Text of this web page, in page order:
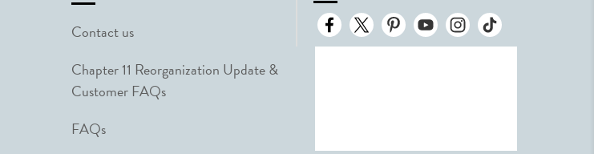
Contact us
Chapter 11 Reorganization Update &
Customer FAQs
FAQs